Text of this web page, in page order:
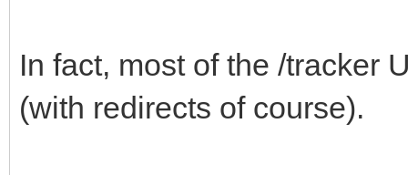
In fact, most of the /tracker
(with redirects of course).